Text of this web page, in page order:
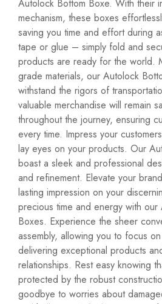
Autolock Bottom Boxe. With their
mechanism, these boxes
saving you time and effort during
tape or glue – simply fold and
products are ready for the world.
grade materials, our Autolock
withstand the rigors of
valuable merchandise will remain
throughout the journey, ensuring
every time. Impress your
lay eyes on your products. Our
boast a sleek and professional
and refinement. Elevate your
lasting impression on your
precious time and energy with our
Boxes. Experience the sheer
assembly, allowing you to focus
delivering exceptional products
relationships. Rest easy knowing
protected by the robust
goodbye to worries about